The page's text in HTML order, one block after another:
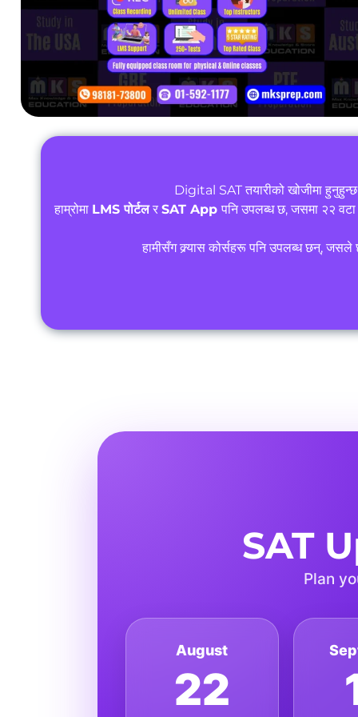
Digital SAT तयारीको खोजीमा
हाम्रोमा LMS पोर्टलर SAT App पनि उपलब्ध छ, जसमा २२
हामीसँग क्र्यास कोर्सहरू पनि उपलब्ध छन्, जसले
SAT
Plan
August
22